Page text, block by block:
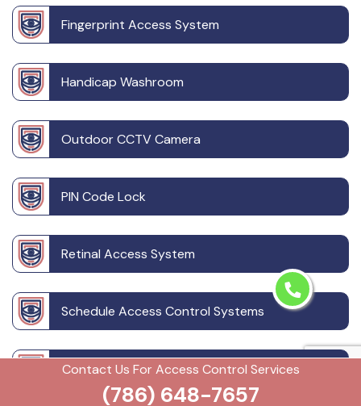
Contact Us For Access Control Services
(786) 648-7657
Fingerprint Access System
Handicap Washroom
Outdoor CCTV Camera
PIN Code Lock
Retinal Access System
Schedule Access Control Systems
Security Badge Access Control